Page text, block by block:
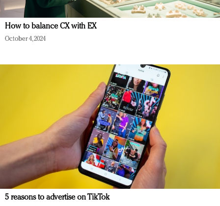
How to balance CX with EX
October 4, 2024
5 reasons to advertise on TikTok